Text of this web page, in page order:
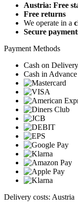
Austria: Free
Free returns
We operate in a
Secure
Payment Methods
Cash on Delivery
Cash in Advance
Delivery costs: Austria